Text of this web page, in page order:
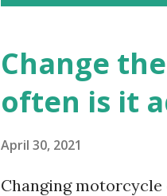
Change
often is it
April 30, 2021
Changing